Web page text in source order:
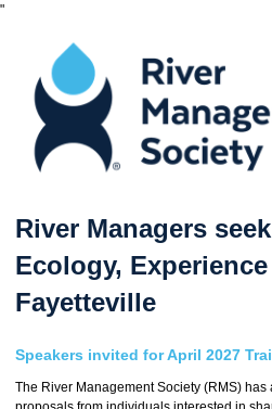
"
River Managers
Ecology,
Fayetteville
Speakers invited for April 2027
The River Management Society (RMS)